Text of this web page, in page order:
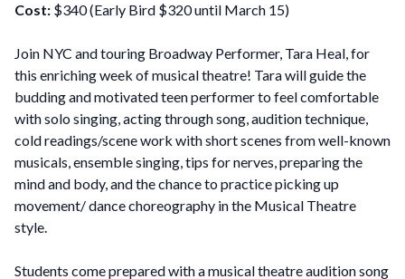
Cost: $340 (Early Bird $320 until March 15)
Join NYC and touring Broadway Performer, Tara Heal, for
this enriching week of musical theatre! Tara will guide the
budding and motivated teen performer to feel comfortable
with solo singing, acting through song, audition technique,
cold readings/scene work with short scenes from well-known
musicals, ensemble singing, tips for nerves, preparing the
mind and body, and the chance to practice picking up
movement/ dance choreography in the Musical Theatre
style.
Students come prepared with a musical theatre audition song